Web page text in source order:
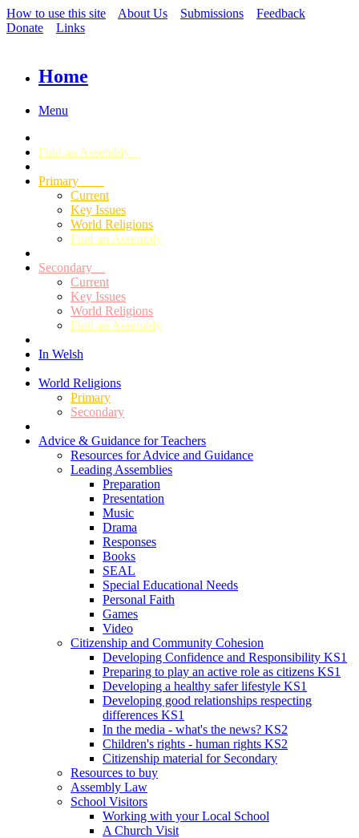
How to use this site About Us Submissions
Feedback
Donate
Links
Home
Menu
Find an Assembly
Primary
Current
Key Issues
World Religions
Find an Assembly
Secondary
Current
Key Issues
World Religions
Find an Assembly
In Welsh
World Religions
Primary
Secondary
Advice & Guidance for Teachers
Resources for Advice and Guidance
Leading Assemblies
Preparation
Presentation
Music
Drama
Responses
Books
SEAL
Special Educational Needs
Personal Faith
Games
Video
Citizenship and Community Cohesion
Developing Confidence and Responsibility KS1
Preparing to play an active role as citizens KS1
Developing a healthy safer lifestyle KS1
Developing good relationships respecting
differences KS1
In the media - what's the news? KS2
Children's rights - human rights KS2
Citizenship material for Secondary
Resources to buy
Assembly Law
School Visitors
Working with your Local School
A Church Visit